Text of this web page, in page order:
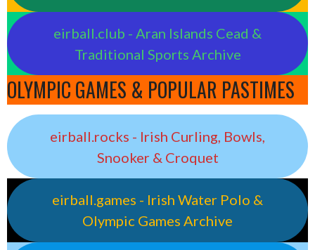
eirball.club - Aran Islands Cead &
Traditional Sports Archive
OLYMPIC GAMES & POPULAR PASTIMES
eirball.rocks - Irish Curling, Bowls,
Snooker & Croquet
eirball.games - Irish Water Polo &
Olympic Games Archive